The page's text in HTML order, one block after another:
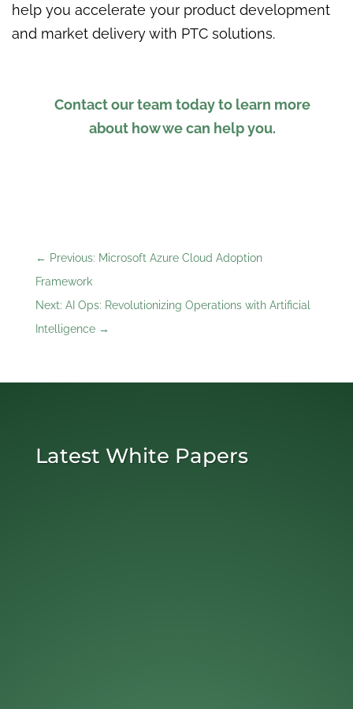
help you accelerate your product development
and market delivery with PTC solutions.
Contact our team today to learn more
about how we can help you.
← Previous: Microsoft Azure Cloud Adoption
Framework
Next: AI Ops: Revolutionizing Operations with Artificial
Intelligence→
Latest White Papers